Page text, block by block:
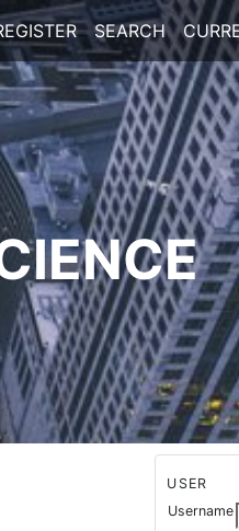
SEARCH
USER
Username